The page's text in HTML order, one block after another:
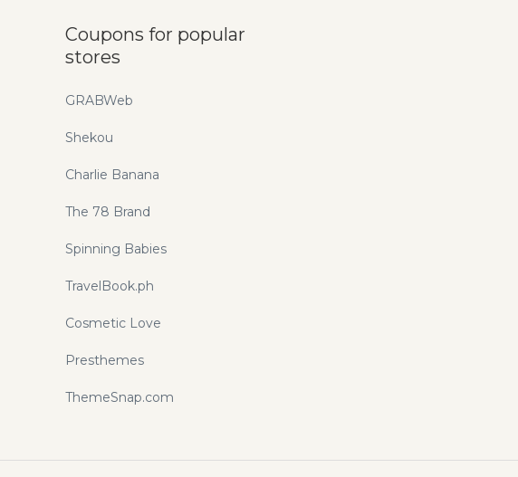
Coupons for popular
stores
GRABWeb
Shekou
Charlie Banana
The 78 Brand
Spinning Babies
TravelBook.ph
Cosmetic Love
Presthemes
ThemeSnap.com